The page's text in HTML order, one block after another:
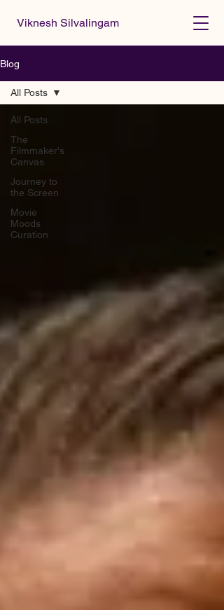
Viknesh Silvalingam
Blog
All Posts
The
Filmmaker's
Canvas
Journey to
the Screen
Movie
Moods
Curation
All Posts